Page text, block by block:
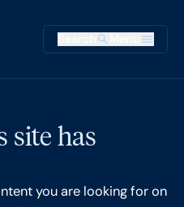
Main
site has
you are looking for on